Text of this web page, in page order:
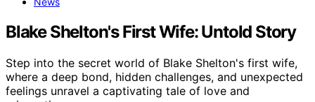
Blake Shelton's First Wife: Untold Story
Step into the secret world of Blake Shelton's first wife,
where a deep bond, hidden challenges, and unexpected
feelings unravel a captivating tale of love and